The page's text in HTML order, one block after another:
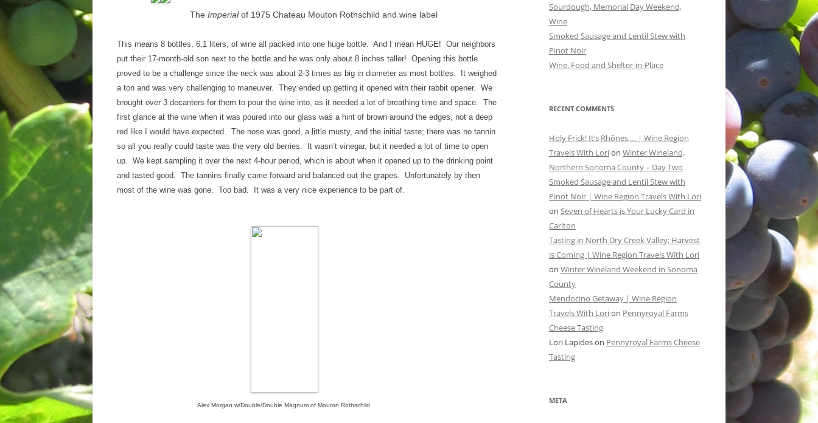
The Imperialof 1975 Chateau Mouton Rothschild and wine label
This means 8 bottles, 6.1 liters, of wine all packed into one huge bottle. And I mean HUGE! Our neighbors
put their 17-month-old son next to the bottle and he was only about 8 inches taller! Opening this bottle
proved to be a challenge since the neck was about 2-3 times as big in diameter as most bottles. It weighed
a ton and was very challenging to maneuver. They ended up getting it opened with their rabbit opener. We
brought over 3 decanters for them to pour the wine into, as it needed a lot of breathing time and space. The
first glance at the wine when it was poured into our glass was a hint of brown around the edges, not a deep
red like I would have expected. The nose was good, a little musty, and the initial taste; there was no tannin
so all you really could taste was the very old berries. It wasn’t vinegar, but it needed a lot of time to open
up. We kept sampling it over the next 4-hour period, which is about when it opened up to the drinking point
and tasted good. The tannins finally came forward and balanced out the grapes. Unfortunately by then
most of the wine was gone. Too bad. It was a very nice experience to be part of.
Alex Morgan w/Double/Double Magnum of Mouton Rothschild
Sourdough, Memorial Day Weekend,
Wine
Smoked Sausage and Lentil Stew with
Pinot Noir
Wine, Food and Shelter-in-Place
RECENT COMMENTS
Holy Frick! It’s Rhônes … | Wine Region
Travels With Lorion Winter Wineland,
Northern Sonoma County – Day Two
Smoked Sausage and Lentil Stew with
Pinot Noir | Wine Region Travels With Lori
on Seven of Hearts is Your Lucky Card in
Carlton
Tasting in North Dry Creek Valley; Harvest
is Coming | Wine Region Travels With Lori
on Winter Wineland Weekend in Sonoma
County
Mendocino Getaway | Wine Region
Travels With Lorion Pennyroyal Farms
Cheese Tasting
Lori Lapideson Pennyroyal Farms Cheese
Tasting
META